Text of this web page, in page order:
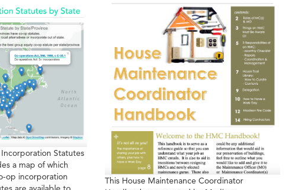
Statutes
a map of which
op incorporation
This House Maintenance Coordinator